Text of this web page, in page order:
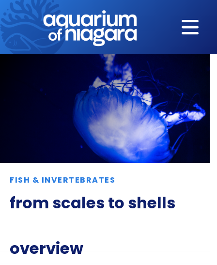
FISH & INVERTEBRATES
from scales to shells
overview